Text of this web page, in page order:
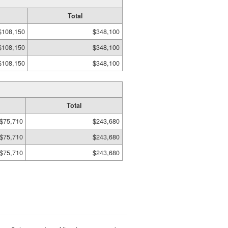
Total
$348,100
$348,100
$348,100
Total
$75,710
$243,680
$75,710
$243,680
$75,710 $243,680